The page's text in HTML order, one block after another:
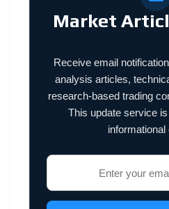
Market
Receive email
analysis articles,
research-based trading
This update service
informational